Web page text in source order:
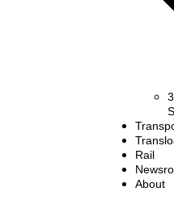
Rail
About